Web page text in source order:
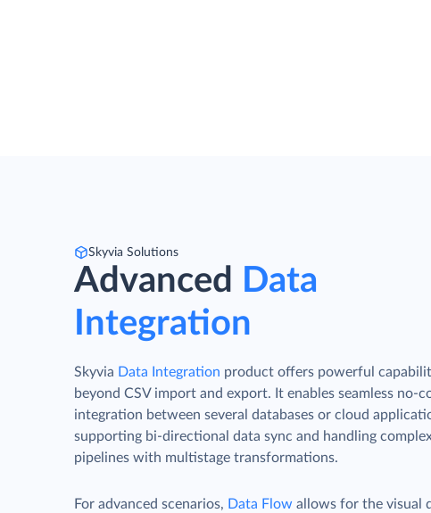
Skyvia Solutions
Advanced Data
Integration
Skyvia Data Integration product offers powerful
beyond CSV import and export. It enables seamless no-
integration between several databases or cloud
supporting bi-directional data sync and handling
pipelines with multistage transformations.
For advanced scenarios, Data Flow allows for the visual